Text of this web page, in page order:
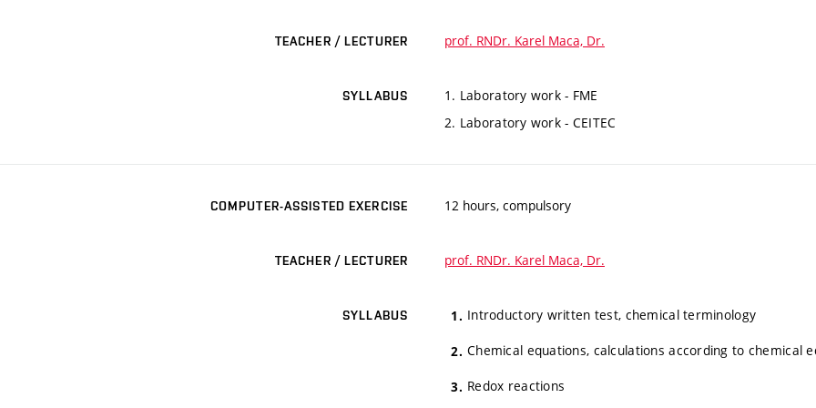
TEACHER / LECTURER prof. RNDr. Karel Maca, Dr.
SYLLABUS
1. Laboratory work - FME
2. Laboratory work - CEITEC
COMPUTER-ASSISTED EXERCISE 12 hours, compulsory
TEACHER / LECTURER prof. RNDr. Karel Maca, Dr.
SYLLABUS Introductory written test, chemical terminology
Chemical equations, calculations according to chemical
Redox reactions